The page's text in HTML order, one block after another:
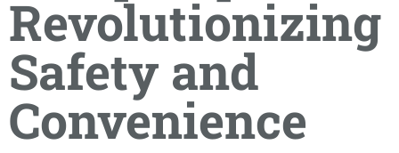
Revolutionizing
Safety and
Convenience